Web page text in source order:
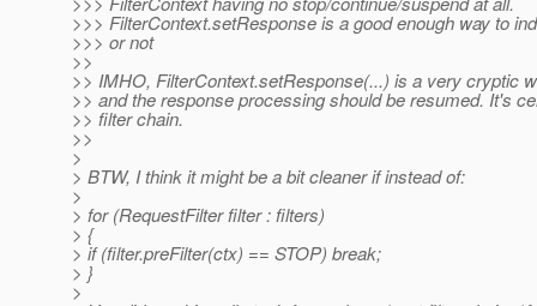
>>> FilterContext.setResponse is a good enough way to
>>> or not
>>
>> IMHO, FilterContext.setResponse(...) is a very cryptic
>> and the response processing should be resumed. It's
>> filter chain.
>>
>
> BTW, I think it might be a bit cleaner if instead of:
>
> for (RequestFilter filter : filters)
> {
> if (filter.preFilter(ctx) == STOP) break;
> }
>